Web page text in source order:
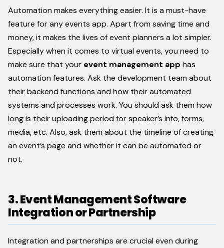
Automation makes everything easier. It is a must-have
feature for any events app. Apart from saving time and
money, it makes the lives of event planners a lot simpler.
Especially when it comes to virtual events, you need to
make sure that your event management app has
automation features. Ask the development team about
their backend functions and how their automated
systems and processes work. You should ask them how
long is their uploading period for speaker’s info, forms,
media, etc. Also, ask them about the timeline of creating
an event’s page and whether it can be automated or
not.
3. Event Management Software
Integration or Partnership
Integration and partnerships are crucial even during